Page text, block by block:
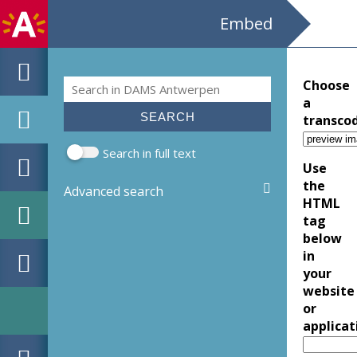
Embed
Search form
Search
Search in full text
Advanced search
Choose
a
Use
the
HTML
tag
below
in
your
website
or